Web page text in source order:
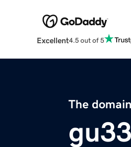
Excellent4.5 out of 5
The